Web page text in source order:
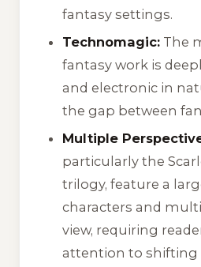
fantasy settings.
Technomagic: The
fantasy work is
and electronic in
the gap between
Multiple
particularly the
trilogy, feature a
characters and
view, requiring
attention to shifting